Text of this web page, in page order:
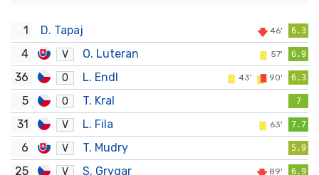
1 D. Tapaj 46' 6.3
4 V O. Luteran 57' 6.9
36 O L. Endl 43' 90' 6.3
5 O T. Kral 7
31 V L. Fila 63' 7.7
6 V T. Mudry 5.9
25 V S. Grygar 89' 6.9